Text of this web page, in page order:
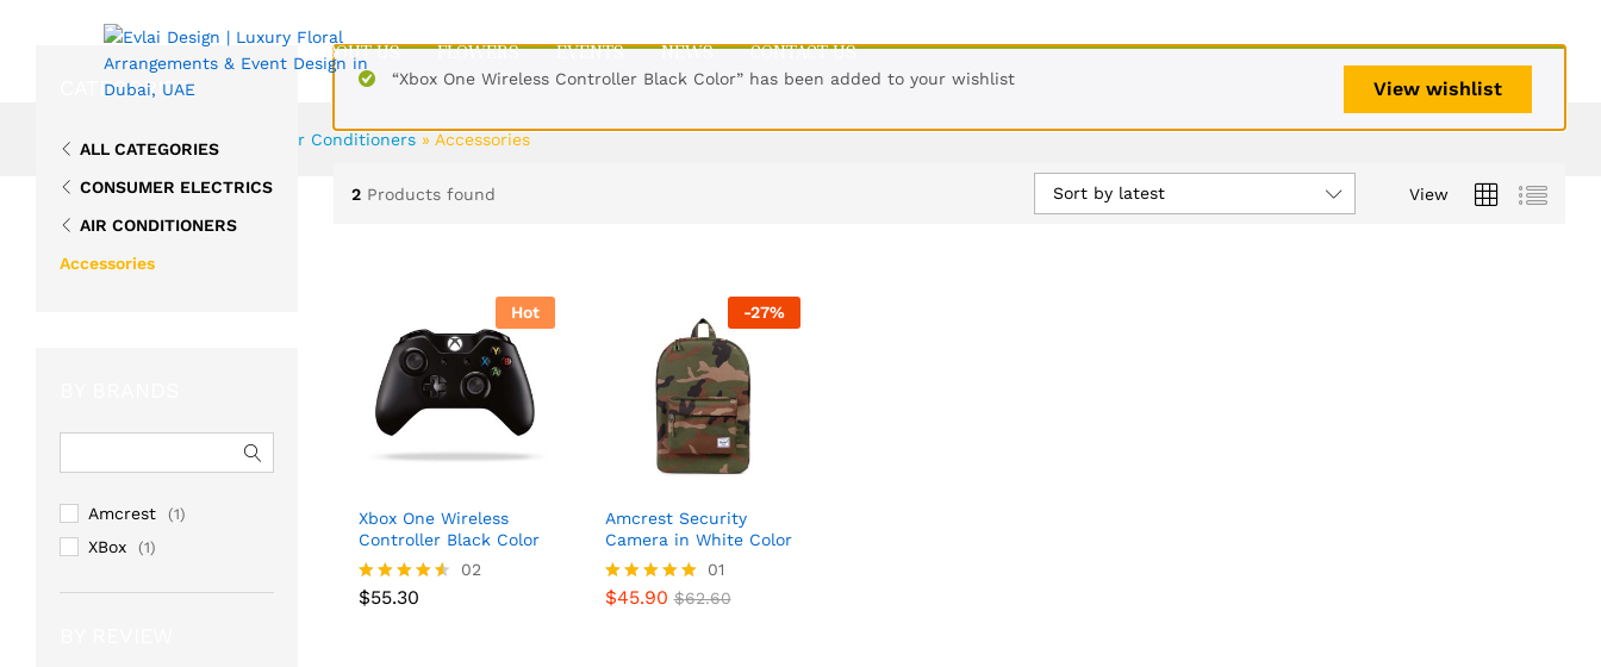
ABOUT US FLOWERS EVENTS NEWS CONTACT US
Home »Consumer Electrics Air Conditioners » Accessories
View wishlist
“Xbox One Wireless Controller Black Color” has been added to your wishlist
2 Products found View
Sort by latest
Hot
Xbox One Wireless
Controller Black Color
Rated
02
$55.30
$
-27%
Amcrest Security
Camera in White Color
Rated
01
$45.90 $62.60
$
CATEGORIES
ALL CATEGORIES
CONSUMER ELECTRICS
AIR CONDITIONERS
Accessories
Amcrest (1)
XBox (1)